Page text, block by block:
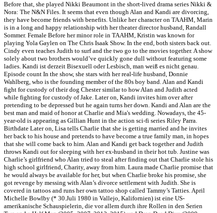
Before that, she played Nikki Beaumont in the short-lived drama series Nikki &
Nora: The N&N Files. It seems that even though Alan and Kandi are divorcing,
they have become friends with benefits. Unlike her character on TAAHM, Marin
is in a long and happy relationship with her theater director husband, Randall
Sommer. Female Before her minor role in TAAHM, Kristin was known for
playing Yola Gaylen on The Chris Isaak Show. In the end, both sisters back out.
Cindy even teaches Judith to surf and the two go to the movies together. A show
solely about two brothers would’ve quickly gone dull without featuring some
ladies. Kandi ist derzeit Bisexuell oder Lesbisch, man weiß es nicht genau.
Episode count In the show, she stars with her real-life husband, Donnie
Wahlberg, who is the founding member of the 80s boy band. Alan and Kandi
fight for custody of their dog Chester similar to how Alan and Judith acted
while fighting for custody of Jake. Later on, Kandi invites him over after
pretending to be depressed but he again turns her down. Kandi and Alan are the
best man and maid of honor at Charlie and Mia's wedding. Nowadays, the 45-
year-old is appearing as Gillian Hunt in the action sci-fi series Riley Parra.
Birthdate Later on, Lisa tells Charlie that she is getting married and he invites
her back to his house and pretends to have become a true family man, in hopes
that she will come back to him. Alan and Kandi get back together and Judith
throws Kandi out for sleeping with her ex-husband in their hot tub. Justine was
Charlie’s girlfriend who Alan tried to steal after finding out that Charlie stole his
high school girlfriend, Charity, away from him. Laura made Charlie promise that
he would always be available for her, but when Charlie broke his promise, she
got revenge by messing with Alan’s divorce settlement with Judith. She is
covered in tattoos and runs her own tattoo shop called Tammy’s Tatties. April
Michelle Bowlby (* 30.Juli 1980 in Vallejo, Kalifornien) ist eine US-
amerikanische Schauspielerin, die vor allem durch ihre Rollen in den Serien